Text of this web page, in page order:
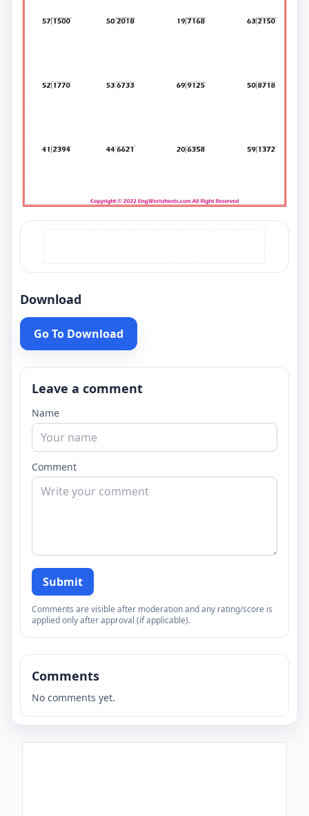
Download
Go To Download
Leave a comment
Name
Comment
Submit
Comments are visible after moderation and any rating/score is
applied only after approval (if applicable).
Comments
No comments yet.